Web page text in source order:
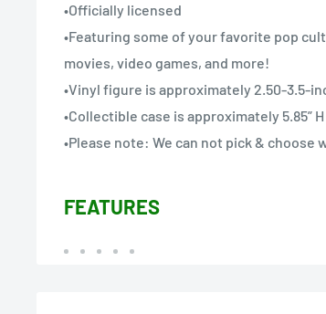
•Officially licensed
•Featuring some of your favorite pop
movies, video games, and more!
•Vinyl figure is approximately 2.50-3.5-
•Collectible case is approximately 5.85” H
•Please note: We can not pick &
FEATURES